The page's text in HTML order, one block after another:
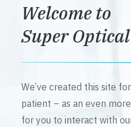
Welcome to
Super
We’ve created this site
patient – as an even
for you to interact with